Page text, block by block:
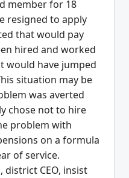
member for 18
resigned to apply
that would pay
hired and worked
would have jumped
situation may be
was averted
chose not to hire
problem with
on a formula
of service.
district CEO, insist